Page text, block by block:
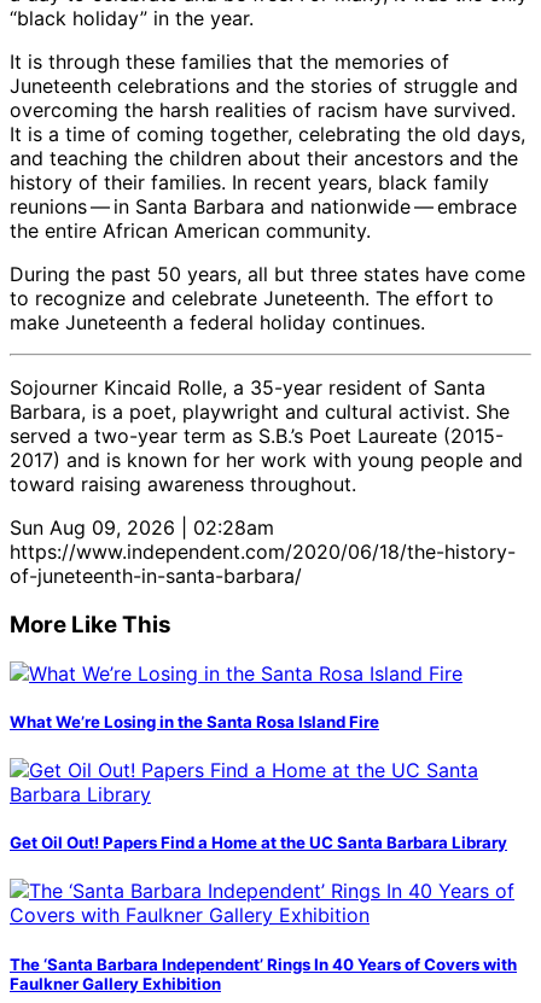
“black holiday” in the year.
It is through these families that the memories of
Juneteenth celebrations and the stories of struggle and
overcoming the harsh realities of racism have survived.
It is a time of coming together, celebrating the old days,
and teaching the children about their ancestors and the
history of their families. In recent years, black family
reunions ​— ​in Santa Barbara and nationwide ​— ​embrace
the entire African American community.
During the past 50 years, all but three states have come
to recognize and celebrate Juneteenth. The effort to
make Juneteenth a federal holiday continues.
Sojourner Kincaid Rolle, a 35-year resident of Santa
Barbara, is a poet, playwright and cultural activist. She
served a two-year term as S.B.’s Poet Laureate (2015-
2017) and is known for her work with young people and
toward raising awareness throughout.
Sun Aug 09, 2026 | 02:28am
https://www.independent.com/2020/06/18/the-history-
of-juneteenth-in-santa-barbara/
More Like This
What We’re Losing in the Santa Rosa Island Fire
Get Oil Out! Papers Find a Home at the UC Santa Barbara Library
The ‘Santa Barbara Independent’ Rings In 40 Years of Covers with
Faulkner Gallery Exhibition